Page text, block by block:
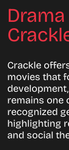
Crackle
movies that
remains one
recognized
highlighting
and social